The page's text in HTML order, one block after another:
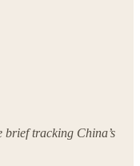
tracking China’s